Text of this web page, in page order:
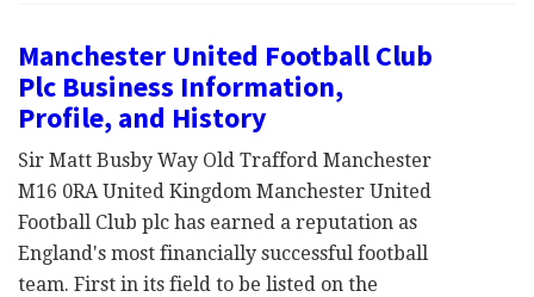
Manchester United Football Club
Plc Business Information,
Profile, and History
Sir Matt Busby Way Old Trafford Manchester
M16 0RA United Kingdom Manchester United
Football Club plc has earned a reputation as
England's most financially successful football
team. First in its field to be listed on the